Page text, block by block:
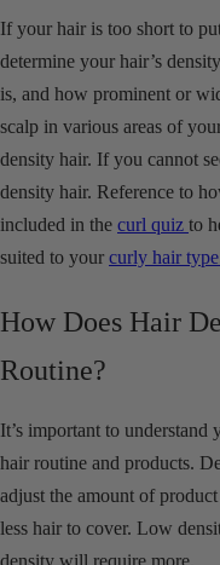
If your hair is too short to
determine your hair’s
is, and how prominent or
scalp in various areas of
density hair. If you cannot
density hair. Reference to
included in the curl quiz to
suited to your curly hair
How Does Hair
Routine?
It’s important to
hair routine and products.
adjust the amount of
less hair to cover. Low
density will require more.